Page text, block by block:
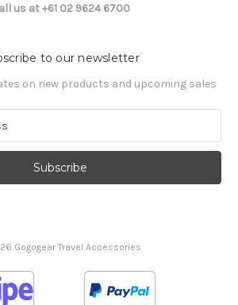
us at +61 02 9624 6700
to our newsletter
on new products and upcoming sales
Gogogear Travel Accessories